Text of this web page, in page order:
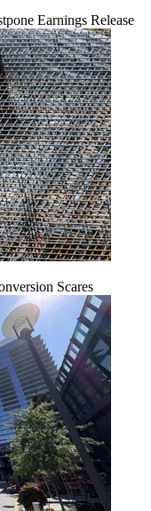
Earnings Release
Scares